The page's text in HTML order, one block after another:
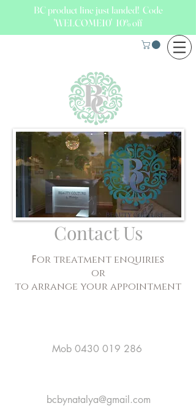
BC product line just landed! Code
'WELCOME10' 10% off
Contact Us
For treatment enquiries
or
to arrange your appointment
Mob 0430 019 286
bcbynatalya@gmail.com